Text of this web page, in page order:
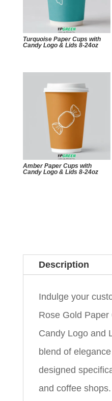
Turquoise Paper Cups with
Candy Logo & Lids 8-24oz
Amber Paper Cups with
Candy Logo & Lids 8-24oz
Description
Indulge your
Rose Gold Paper
Candy Logo and
blend of
designed
and coffee